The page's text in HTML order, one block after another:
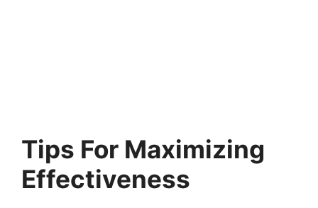
Tips For Maximizing
Effectiveness